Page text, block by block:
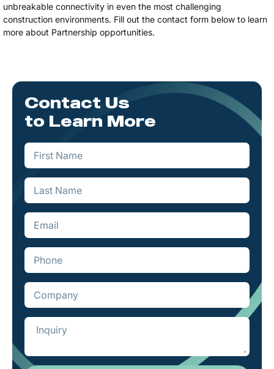
unbreakable connectivity in even the most challenging
construction environments. Fill out the contact form below to learn
more about Partnership opportunities.
Contact Us
to Learn More